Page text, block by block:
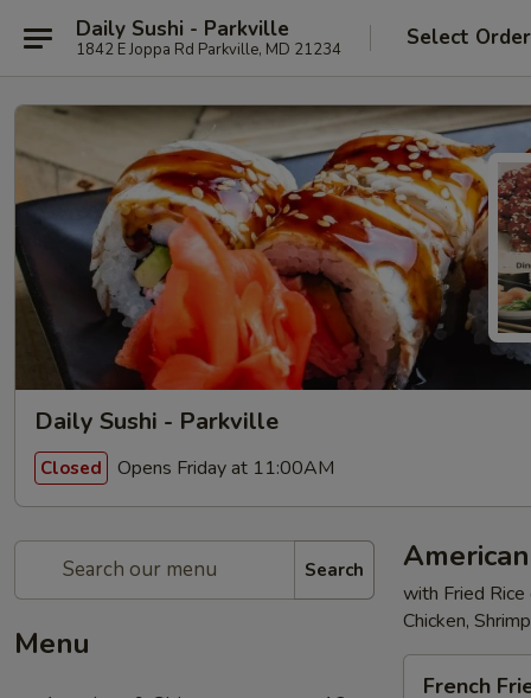
Daily Sushi - Parkville
1842 E Joppa Rd Parkville, MD 21234 Select
Daily Sushi - Parkville
Closed Opens Friday at 11:00AM
Search
Menu
with Fried
Chicken,
French